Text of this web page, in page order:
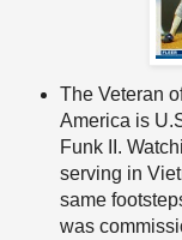
The Veteran
America is
Funk II.
serving in
same
was